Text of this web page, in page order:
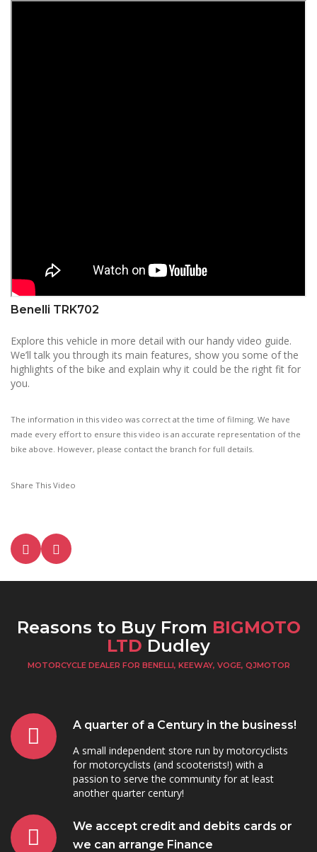
Benelli TRK702
Explore this vehicle in more detail with our handy video guide.
We’ll talk you through its main features, show you some of the
highlights of the bike and explain why it could be the right fit for
you.
The information in this video was correct at the time of filming. We have
made every effort to ensure this video is an accurate representation of the
bike above. However, please contact the branch for full details.
Share This Video
Reasons to Buy From BIGMOTO
LTD Dudley
MOTORCYCLE DEALER FOR BENELLI, KEEWAY, VOGE, QJMOTOR
A quarter of a Century in the business!
A small independent store run by motorcyclists
for motorcyclists (and scooterists!) with a
passion to serve the community for at least
another quarter century!
We accept credit and debits cards or
we can arrange Finance